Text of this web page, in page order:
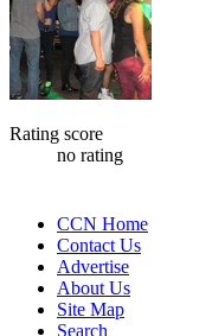
Rating score
no rating
CCN Home
Contact Us
Advertise
About Us
Site Map
Search